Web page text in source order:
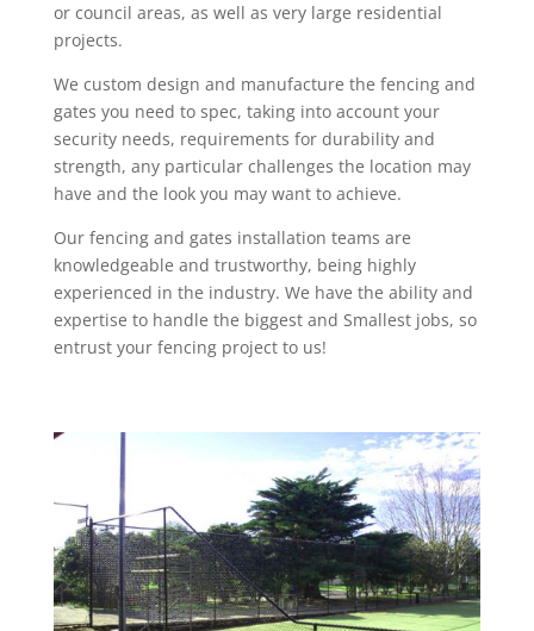
or council areas, as well as very large residential
projects.
We custom design and manufacture the fencing and
gates you need to spec, taking into account your
security needs, requirements for durability and
strength, any particular challenges the location may
have and the look you may want to achieve.
Our fencing and gates installation teams are
knowledgeable and trustworthy, being highly
experienced in the industry. We have the ability and
expertise to handle the biggest and Smallest jobs, so
entrust your fencing project to us!